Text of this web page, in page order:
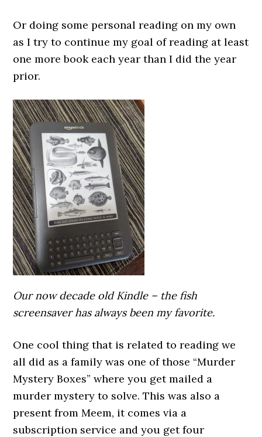
Or doing some personal reading on my own
as I try to continue my goal of reading at least
one more book each year than I did the year
prior.
Our now decade old Kindle – the fish
screensaver has always been my favorite.
One cool thing that is related to reading we
all did as a family was one of those “Murder
Mystery Boxes” where you get mailed a
murder mystery to solve. This was also a
present from Meem, it comes via a
subscription service and you get four